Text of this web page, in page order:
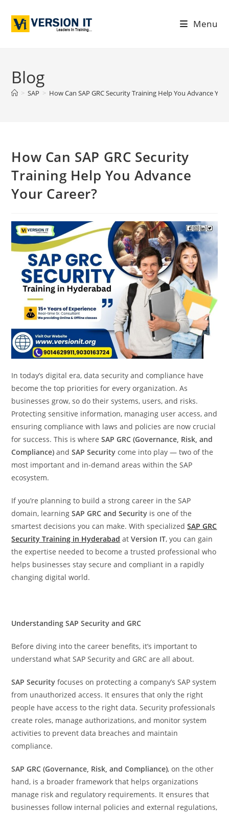
Menu
Blog
> SAP > How Can SAP GRC Security Training Help You Advance
How Can SAP GRC Security
Training Help You Advance
Your Career?
In today’s digital era, data security and compliance have
become the top priorities for every organization. As
businesses grow, so do their systems, users, and risks.
Protecting sensitive information, managing user access, and
ensuring compliance with laws and policies are now crucial
for success. This is whereSAP GRC (Governance, Risk, and
Compliance) andSAP Security come into play — two of the
most important and in-demand areas within the SAP
ecosystem.
If you’re planning to build a strong career in the SAP
domain, learningSAP GRC and Security is one of the
smartest decisions you can make. With specializedSAP GRC
Security Training in Hyderabad atVersion IT, you can gain
the expertise needed to become a trusted professional who
helps businesses stay secure and compliant in a rapidly
changing digital world.
Understanding SAP Security and GRC
Before diving into the career benefits, it’s important to
understand what SAP Security and GRC are all about.
SAP Security focuses on protecting a company’s SAP system
from unauthorized access. It ensures that only the right
people have access to the right data. Security professionals
create roles, manage authorizations, and monitor system
activities to prevent data breaches and maintain
compliance.
SAP GRC (Governance, Risk, and Compliance), on the other
hand, is a broader framework that helps organizations
manage risk and regulatory requirements. It ensures that
businesses follow internal policies and external regulations,